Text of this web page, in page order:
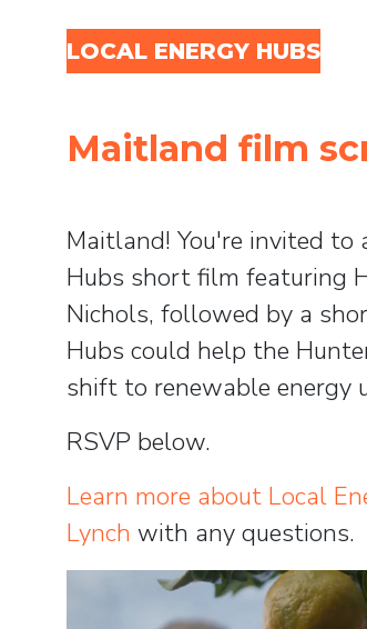
LOCAL ENERGY HUBS
Maitland film
Maitland! You're invited to
Hubs short film featuring
Nichols, followed by a
Hubs could help the
shift to renewable energy
RSVP below.
Learn more about Local
Lynch with any questions.